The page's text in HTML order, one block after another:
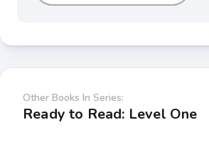
Other Books In Series:
Ready to Read: Level One